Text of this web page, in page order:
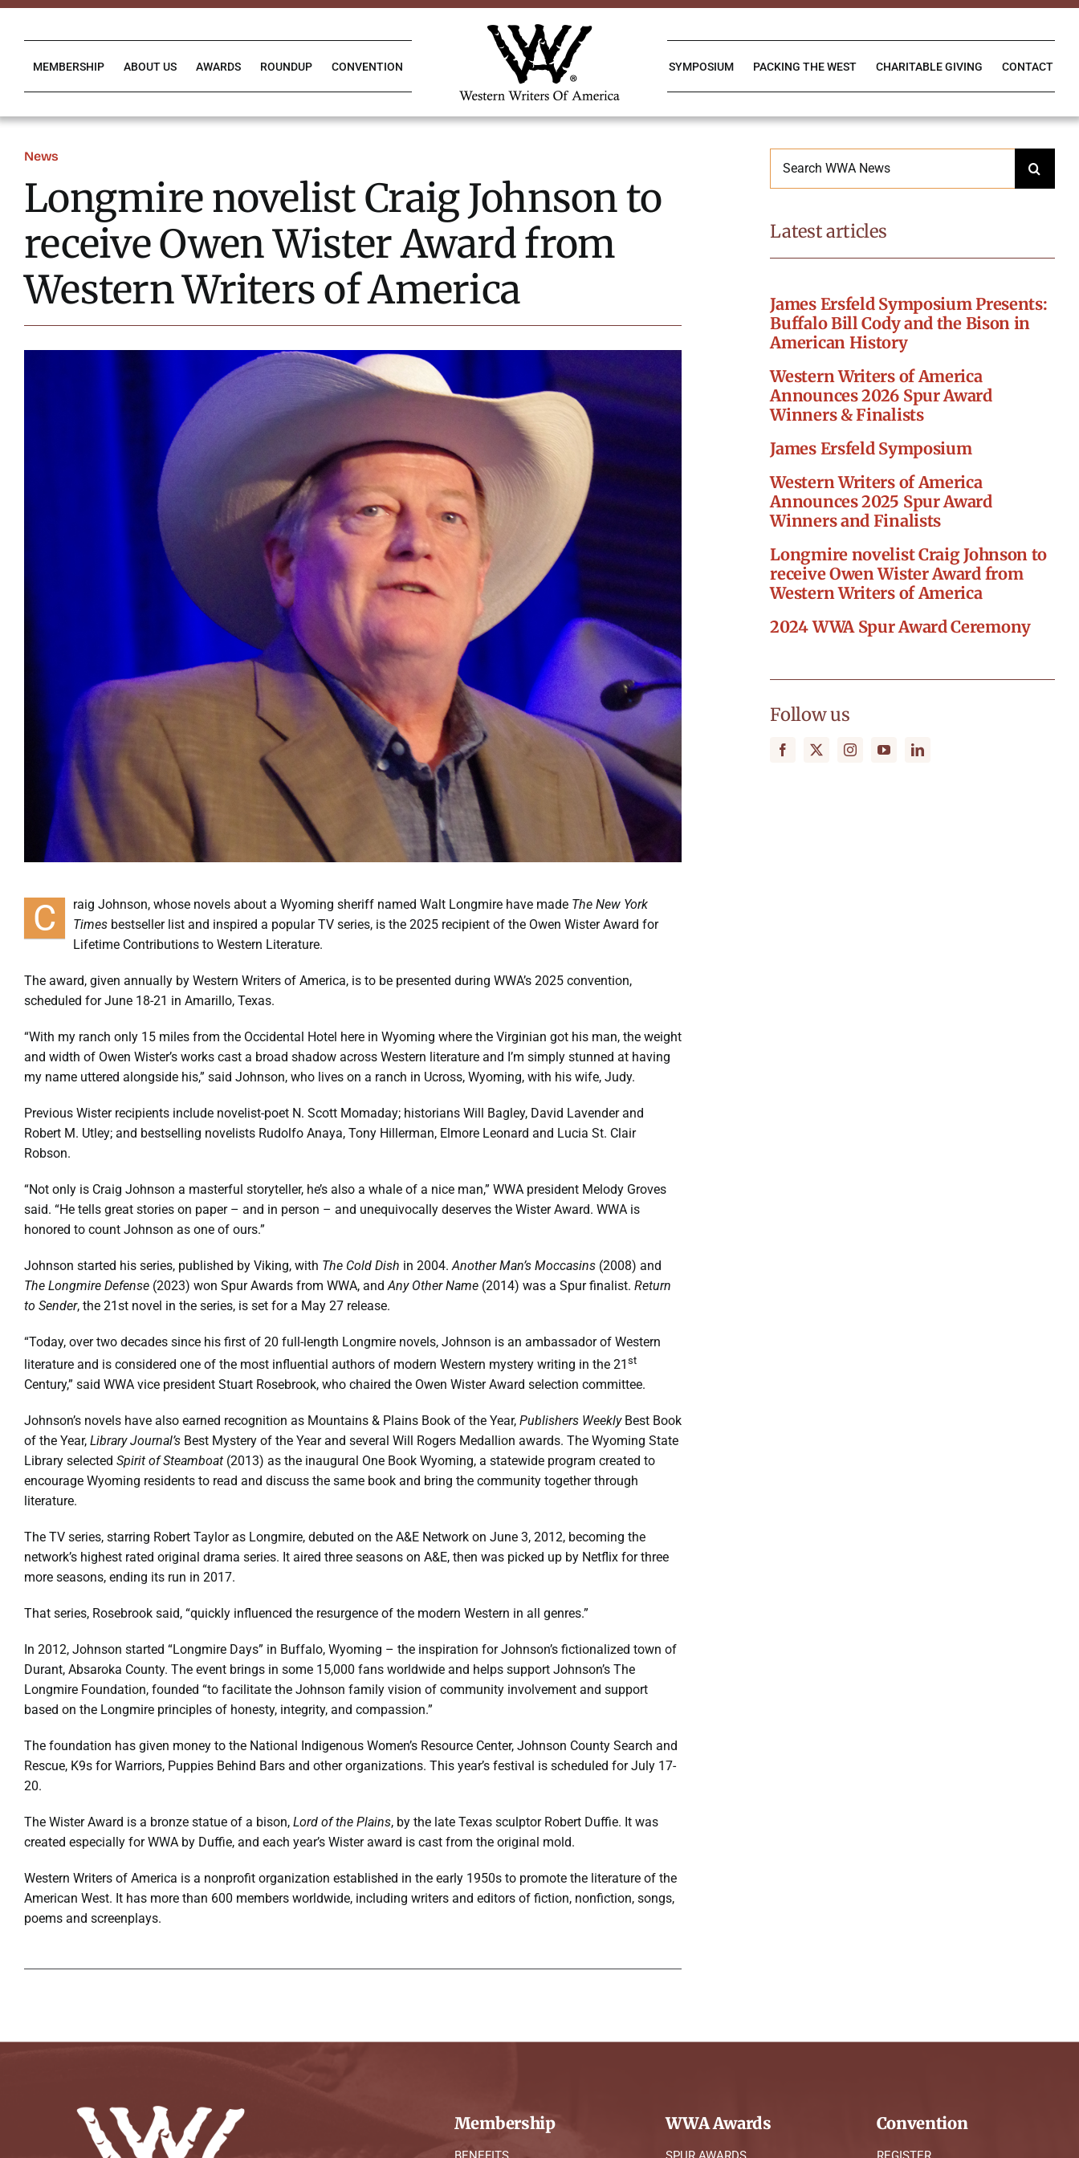
Skip
MEMBERSHIP ABOUT US AWARDS ROUNDUP CONVENTION SYMPOSIUM PACKING THE WEST CHARITABLE GIVING CONTACT
News
Longmire novelist Craig Johnson to
receive Owen Wister Award from
Western Writers of America
C raig Johnson, whose novels about a Wyoming sheriff named Walt Longmire have made The New York
Times bestseller list and inspired a popular TV series, is the 2025 recipient of the Owen Wister Award for
Lifetime Contributions to Western Literature.
The award, given annually by Western Writers of America, is to be presented during WWA’s 2025 convention,
scheduled for June 18-21 in Amarillo, Texas.
“With my ranch only 15 miles from the Occidental Hotel here in Wyoming where the Virginian got his man, the weight
and width of Owen Wister’s works cast a broad shadow across Western literature and I’m simply stunned at having
my name uttered alongside his,” said Johnson, who lives on a ranch in Ucross, Wyoming, with his wife, Judy.
Previous Wister recipients include novelist-poet N. Scott Momaday; historians Will Bagley, David Lavender and
Robert M. Utley; and bestselling novelists Rudolfo Anaya, Tony Hillerman, Elmore Leonard and Lucia St. Clair
Robson.
“Not only is Craig Johnson a masterful storyteller, he’s also a whale of a nice man,” WWA president Melody Groves
said. “He tells great stories on paper – and in person – and unequivocally deserves the Wister Award. WWA is
honored to count Johnson as one of ours.”
Johnson started his series, published by Viking, with The Cold Dish in 2004.Another Man’s Moccasins (2008) and
The Longmire Defense (2023) won Spur Awards from WWA, andAny Other Name (2014) was a Spur finalist. Return
to Sender, the 21st novel in the series, is set for a May 27 release.
“Today, over two decades since his first of 20 full-length Longmire novels, Johnson is an ambassador of Western
literature and is considered one of the most influential authors of modern Western mystery writing in the 21 st
Century,” said WWA vice president Stuart Rosebrook, who chaired the Owen Wister Award selection committee.
Johnson’s novels have also earned recognition as Mountains & Plains Book of the Year, Publishers WeeklyBest Book
of the Year, Library Journal’s Best Mystery of the Year and several Will Rogers Medallion awards. The Wyoming State
Library selected Spirit of Steamboat (2013) as the inaugural One Book Wyoming, a statewide program created to
encourage Wyoming residents to read and discuss the same book and bring the community together through
literature.
The TV series, starring Robert Taylor as Longmire, debuted on the A&E Network on June 3, 2012, becoming the
network’s highest rated original drama series. It aired three seasons on A&E, then was picked up by Netflix for three
more seasons, ending its run in 2017.
That series, Rosebrook said, “quickly influenced the resurgence of the modern Western in all genres.”
In 2012, Johnson started “Longmire Days” in Buffalo, Wyoming – the inspiration for Johnson’s fictionalized town of
Durant, Absaroka County. The event brings in some 15,000 fans worldwide and helps support Johnson’s The
Longmire Foundation, founded “to facilitate the Johnson family vision of community involvement and support
based on the Longmire principles of honesty, integrity, and compassion.”
The foundation has given money to the National Indigenous Women’s Resource Center, Johnson County Search and
Rescue, K9s for Warriors, Puppies Behind Bars and other organizations. This year’s festival is scheduled for July 17-
20.
The Wister Award is a bronze statue of a bison, Lord of the Plains, by the late Texas sculptor Robert Duffie. It was
created especially for WWA by Duffie, and each year’s Wister award is cast from the original mold.
Western Writers of America is a nonprofit organization established in the early 1950s to promote the literature of the
American West. It has more than 600 members worldwide, including writers and editors of fiction, nonfiction, songs,
poems and screenplays.
for:
Latest articles
James Ersfeld Symposium Presents:
Buffalo Bill Cody and the Bison in
American History
Western Writers of America
Announces 2026 Spur Award
Winners & Finalists
James Ersfeld Symposium
Western Writers of America
Announces 2025 Spur Award
Winners and Finalists
Longmire novelist Craig Johnson to
receive Owen Wister Award from
Western Writers of America
2024 WWA Spur Award Ceremony
Follow us
Membership WWA Awards Convention